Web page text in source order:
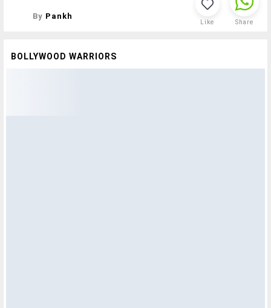
By Pankh
Like Share
BOLLYWOOD WARRIORS